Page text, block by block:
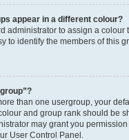
appear in a different colour?
administrator to assign a colour
to identify the members of this
than one usergroup, your
and group rank should be
may grant you
User Control Panel.